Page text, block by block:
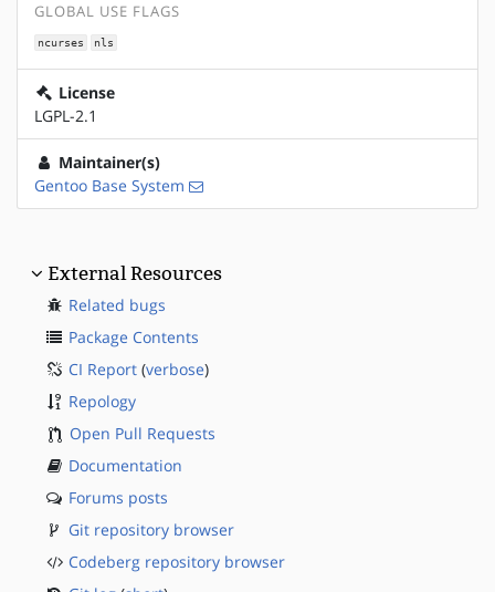
GLOBAL USE FLAGS
ncurses nls
License
LGPL-2.1
Maintainer(s)
Gentoo Base System
External Resources
Related bugs
Package Contents
CI Report (verbose)
Repology
Open Pull Requests
Documentation
Forums posts
Git repository browser
Codeberg repository browser